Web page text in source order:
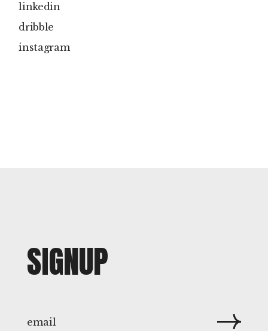
linkedin
dribble
instagram
SIGNUP